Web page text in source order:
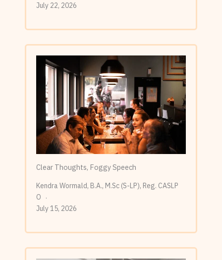
July 22, 2026
Clear Thoughts, Foggy Speech
Kendra Wormald, B.A., M.Sc (S-LP), Reg. CASLP
O
July 15, 2026